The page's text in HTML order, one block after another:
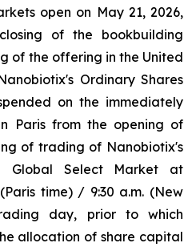
open on May 21, 2026,
of the bookbuilding
of the offering in the United
Ordinary Shares
on the immediately
Paris from the opening of
of trading of Nanobiotix's
Global Select Market at
time) / 9:30 a.m. (New
day, prior to which
allocation of share capital